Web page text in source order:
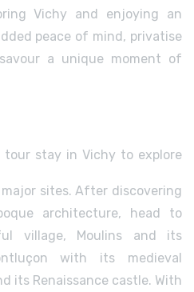
Vichy and enjoying an
peace of mind, privatise
a unique moment of
tour stay in Vichy to explore
sites. After discovering
architecture, head to
village, Moulins and its
with its medieval
its Renaissance castle. With